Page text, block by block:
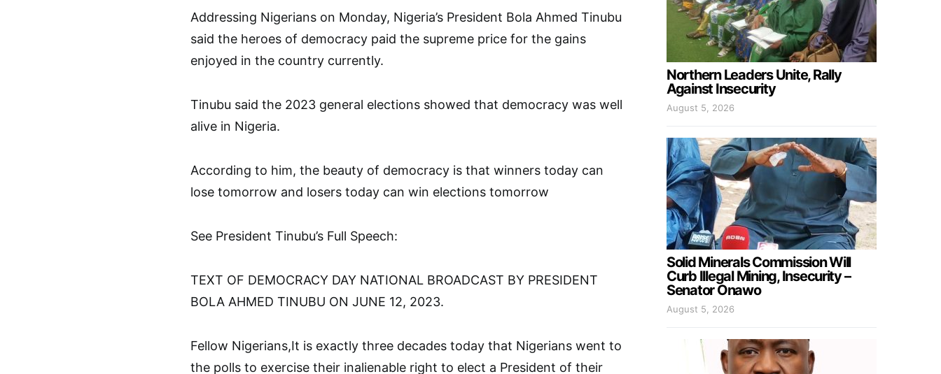
Addressing Nigerians on Monday, Nigeria’s President Bola Ahmed Tinubu
said the heroes of democracy paid the supreme price for the gains
enjoyed in the country currently.
Tinubu said the 2023 general elections showed that democracy was well
alive in Nigeria.
According to him, the beauty of democracy is that winners today can
lose tomorrow and losers today can win elections tomorrow
See President Tinubu’s Full Speech:
TEXT OF DEMOCRACY DAY NATIONAL BROADCAST BY PRESIDENT
BOLA AHMED TINUBU ON JUNE 12, 2023.
Fellow Nigerians,It is exactly three decades today that Nigerians went to
the polls to exercise their inalienable right to elect a President of their
Northern Leaders Unite, Rally
Against Insecurity
August 5, 2026
Solid Minerals Commission Will
Curb Illegal Mining, Insecurity –
Senator Onawo
August 5, 2026